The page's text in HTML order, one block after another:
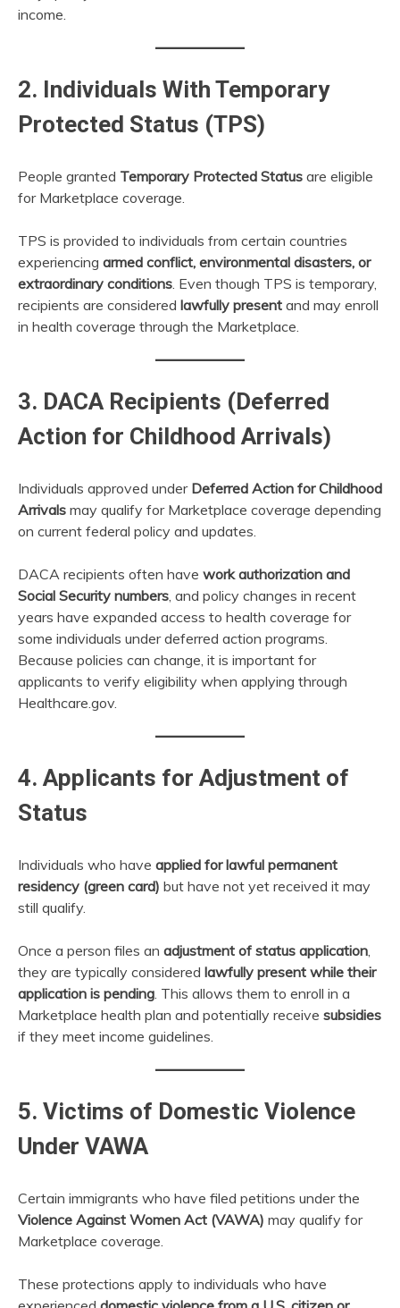
income.
2. Individuals With Temporary
Protected Status (TPS)
People granted Temporary Protected Status are eligible
for Marketplace coverage.
TPS is provided to individuals from certain countries
experiencing armed conflict, environmental disasters, or
extraordinary conditions . Even though TPS is temporary,
recipients are considered lawfully present and may enroll
in health coverage through the Marketplace.
3. DACA Recipients (Deferred
Action for Childhood Arrivals)
Individuals approved under Deferred Action for Childhood
Arrivals may qualify for Marketplace coverage depending
on current federal policy and updates.
DACA recipients often have work authorization and
Social Security numbers , and policy changes in recent
years have expanded access to health coverage for
some individuals under deferred action programs.
Because policies can change, it is important for
applicants to verify eligibility when applying through
Healthcare.gov.
4. Applicants for Adjustment of
Status
Individuals who have applied for lawful permanent
residency (green card) but have not yet received it may
still qualify.
Once a person files an adjustment of status application
they are typically considered lawfully present while their
application is pending . This allows them to enroll in a
Marketplace health plan and potentially receive subsidies
if they meet income guidelines.
5. Victims of Domestic Violence
Under VAWA
Certain immigrants who have filed petitions under the
Violence Against Women Act (VAWA) may qualify for
Marketplace coverage.
These protections apply to individuals who have